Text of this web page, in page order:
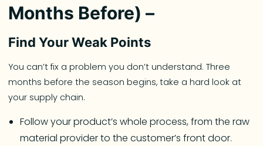
Months Before) –
Find Your Weak Points
You can’t fix a problem you don’t understand. Three
months before the season begins, take a hard look at
your supply chain.
Follow your product’s whole process, from the raw
material provider to the customer’s front door.